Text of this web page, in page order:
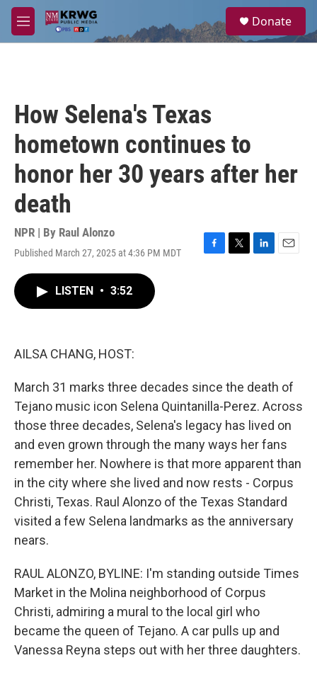
Skip to main content
M
e
a
Donate
How Selena's Texas
hometown continues to
honor her 30 years after her
death
NPR | By Raul Alonzo
Published March 27, 2025 at 4:36 PM MDT
F
T
L
E
LISTEN • 3:52
AILSA CHANG, HOST:
March 31 marks three decades since the death of
Tejano music icon Selena Quintanilla-Perez. Across
those three decades, Selena's legacy has lived on
and even grown through the many ways her fans
remember her. Nowhere is that more apparent than
in the city where she lived and now rests - Corpus
Christi, Texas. Raul Alonzo of the Texas Standard
visited a few Selena landmarks as the anniversary
nears.
RAUL ALONZO, BYLINE: I'm standing outside Times
Market in the Molina neighborhood of Corpus
Christi, admiring a mural to the local girl who
became the queen of Tejano. A car pulls up and
Vanessa Reyna steps out with her three daughters.